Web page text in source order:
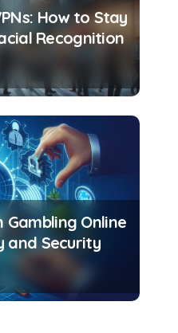
Can
How to Stay
Recognition
Gambling Online
and Security